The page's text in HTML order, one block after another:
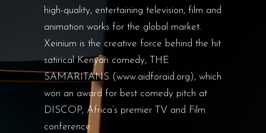
high-quality, entertaining television, film and
animation works for the global market.
Xeinium is the creative force behind the hit
satirical Kenyan comedy, THE
SAMARITANS (www.aidforaid.org), which
won an award for best comedy pitch at
DISCOP, Africa’s premier TV and Film
conference.